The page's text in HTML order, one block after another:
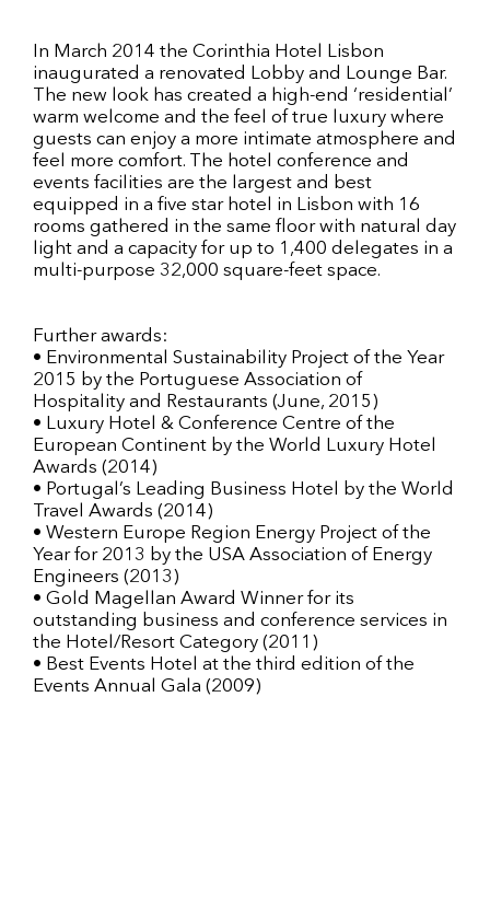
In March 2014 the Corinthia Hotel Lisbon
inaugurated a renovated Lobby and Lounge Bar.
The new look has created a high-end ‘residential’
warm welcome and the feel of true luxury where
guests can enjoy a more intimate atmosphere and
feel more comfort. The hotel conference and
events facilities are the largest and best
equipped in a five star hotel in Lisbon with 16
rooms gathered in the same floor with natural day
light and a capacity for up to 1,400 delegates in a
multi-purpose 32,000 square-feet space.
Further awards:
• Environmental Sustainability Project of the Year
2015 by the Portuguese Association of
Hospitality and Restaurants (June, 2015)
• Luxury Hotel & Conference Centre of the
European Continent by the World Luxury Hotel
Awards (2014)
• Portugal’s Leading Business Hotel by the World
Travel Awards (2014)
• Western Europe Region Energy Project of the
Year for 2013 by the USA Association of Energy
Engineers (2013)
• Gold Magellan Award Winner for its
outstanding business and conference services in
the Hotel/Resort Category (2011)
• Best Events Hotel at the third edition of the
Events Annual Gala (2009)